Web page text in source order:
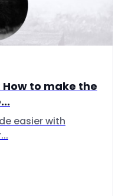
to make the
easier with